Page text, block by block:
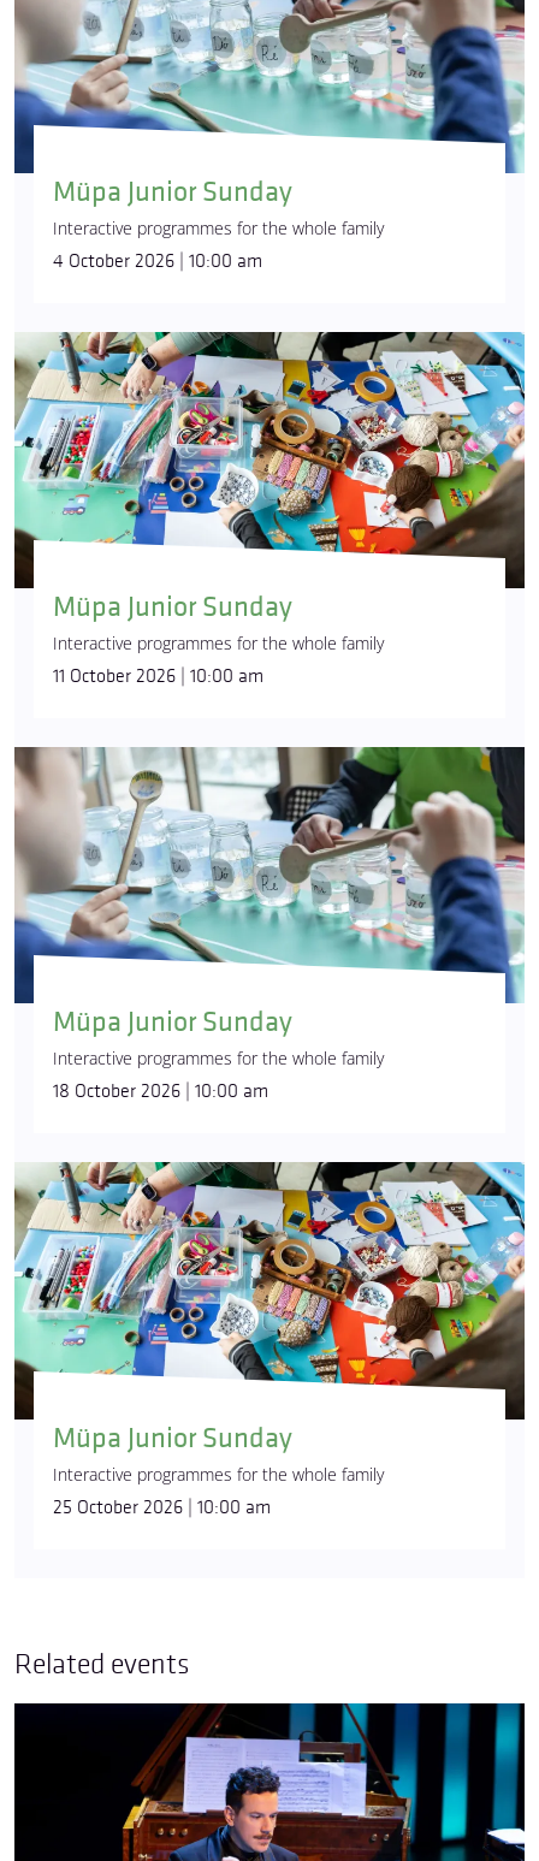
Müpa Junior Sunday
Interactive programmes for the whole family
4 October 2026 | 10:00 am
Müpa Junior Sunday
Interactive programmes for the whole family
11 October 2026 | 10:00 am
Müpa Junior Sunday
Interactive programmes for the whole family
18 October 2026 | 10:00 am
Müpa Junior Sunday
Interactive programmes for the whole family
25 October 2026 | 10:00 am
Related events